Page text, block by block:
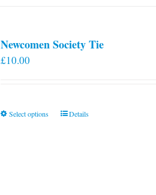
Newcomen Society Tie
£10.00
Select options
ThisDetails